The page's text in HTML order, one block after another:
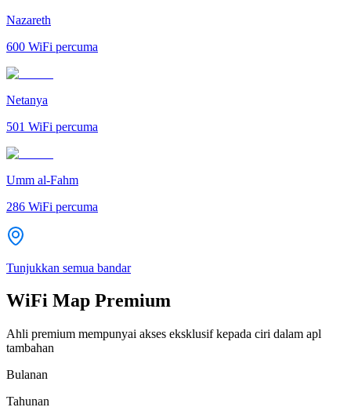
Nazareth
600 WiFi percuma
Netanya
501 WiFi percuma
Umm al-Fahm
286 WiFi percuma
Tunjukkan semua bandar
WiFi Map Premium
Ahli premium mempunyai akses eksklusif kepada ciri dalam apl
tambahan
Bulanan
Tahunan